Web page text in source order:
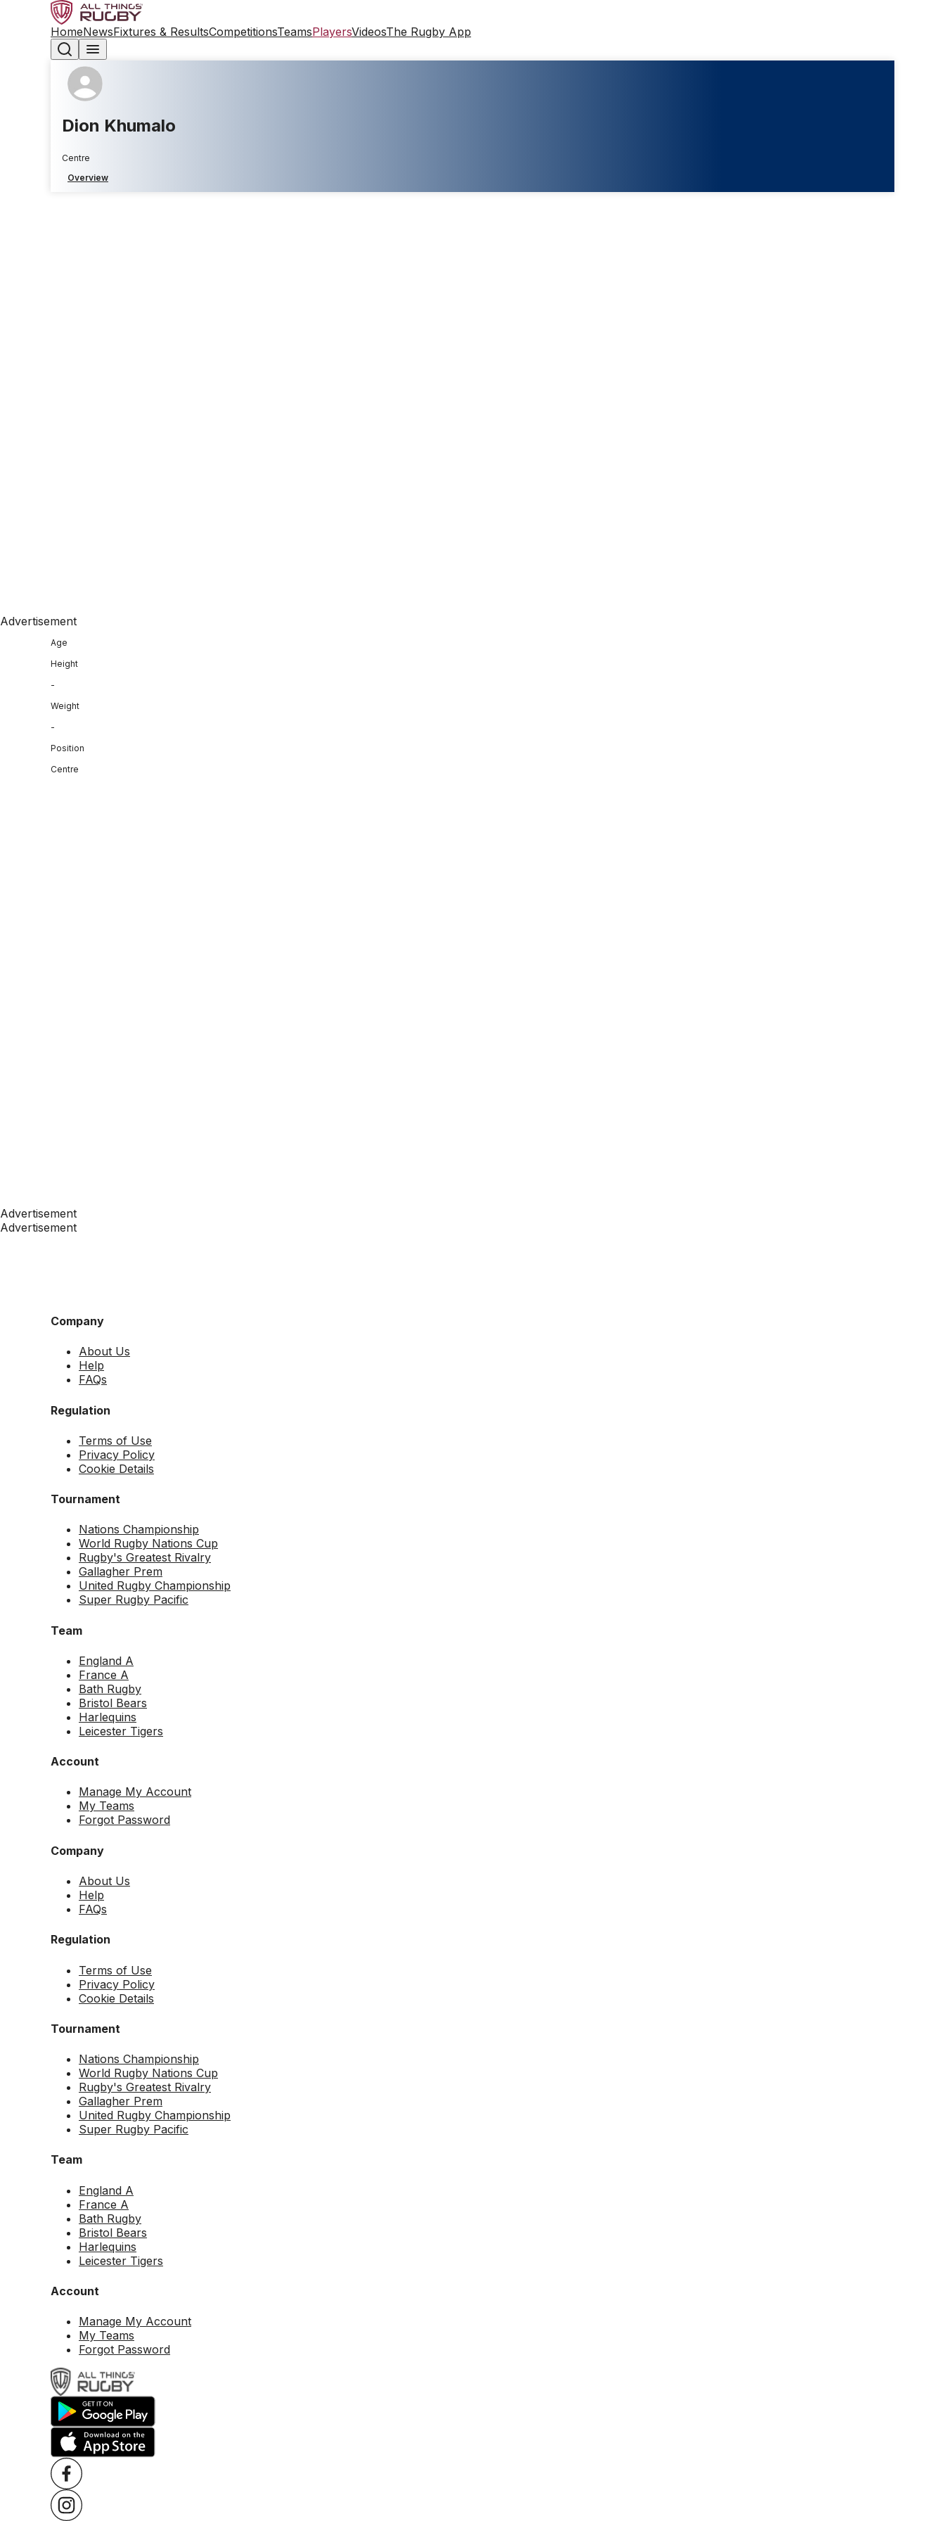
HomeNewsFixtures & ResultsCompetitionsTeamsPlayersVideosThe Rugby App
Dion Khumalo
Centre
Overview
Advertisement
Age
Height
-
Weight
-
Position
Centre
Advertisement
Advertisement
Company
About Us
Help
FAQs
Regulation
Terms of Use
Privacy Policy
Cookie Details
Tournament
Nations Championship
World Rugby Nations Cup
Rugby's Greatest Rivalry
Gallagher Prem
United Rugby Championship
Super Rugby Pacific
Team
England A
France A
Bath Rugby
Bristol Bears
Harlequins
Leicester Tigers
Account
Manage My Account
My Teams
Forgot Password
Company
About Us
Help
FAQs
Regulation
Terms of Use
Privacy Policy
Cookie Details
Tournament
Nations Championship
World Rugby Nations Cup
Rugby's Greatest Rivalry
Gallagher Prem
United Rugby Championship
Super Rugby Pacific
Team
England A
France A
Bath Rugby
Bristol Bears
Harlequins
Leicester Tigers
Account
Manage My Account
My Teams
Forgot Password